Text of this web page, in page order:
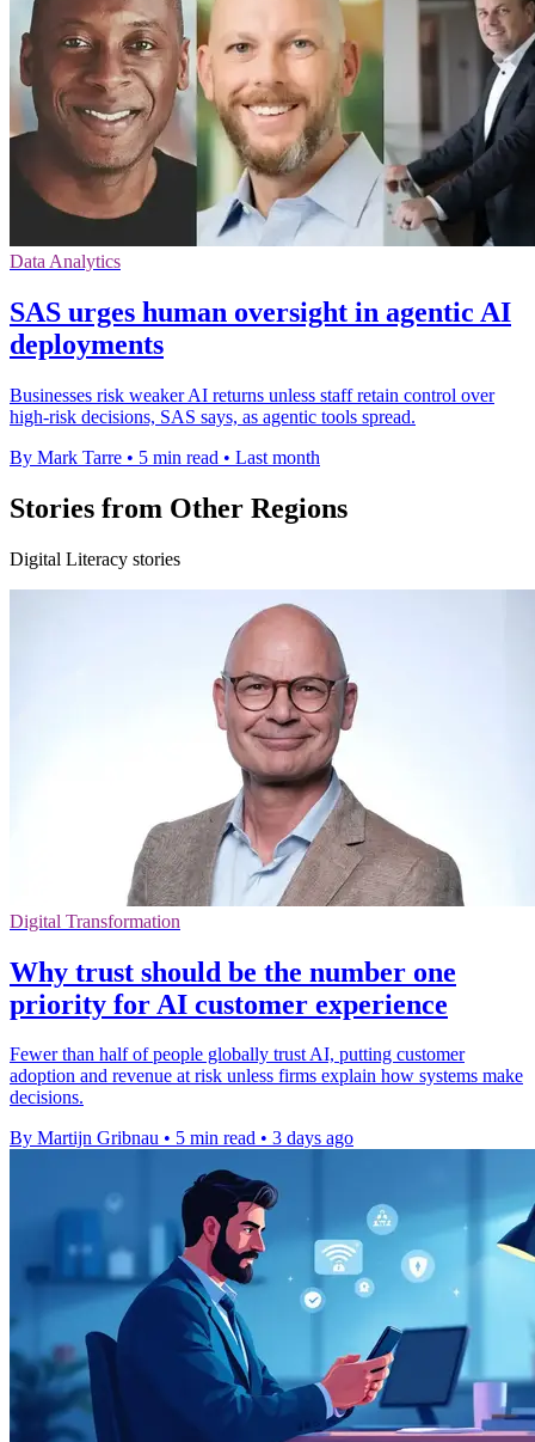
Data Analytics
SAS urges human oversight in agentic AI
deployments
Businesses risk weaker AI returns unless staff retain control over
high-risk decisions, SAS says, as agentic tools spread.
By Mark Tarre • 5 min read • Last month
Stories from Other Regions
Digital Literacy stories
Digital Transformation
Why trust should be the number one
priority for AI customer experience
Fewer than half of people globally trust AI, putting customer
adoption and revenue at risk unless firms explain how systems make
decisions.
By Martijn Gribnau • 5 min read • 3 days ago